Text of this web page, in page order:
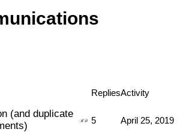
RepliesActivity
(and duplicate
5 April 25, 2019